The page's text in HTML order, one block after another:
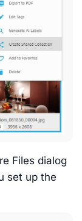
Files dialog
set up the